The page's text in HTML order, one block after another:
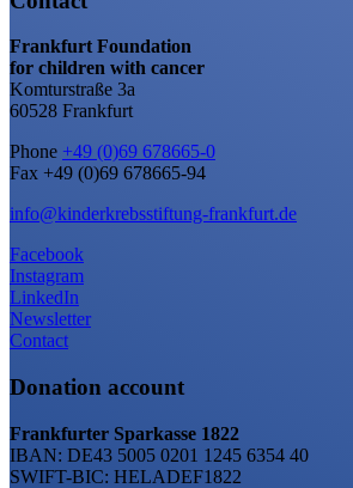
Frankfurt Foundation
for children with cancer
Komturstraße 3a
60528 Frankfurt
Phone +49 (0)69 678665-0
Fax +49 (0)69 678665-94
info@kinderkrebsstiftung-frankfurt.de
Facebook
Instagram
LinkedIn
Newsletter
Contact
Donation account
Frankfurter Sparkasse 1822
IBAN: DE43 5005 0201 1245 6354 40
SWIFT-BIC: HELADEF1822